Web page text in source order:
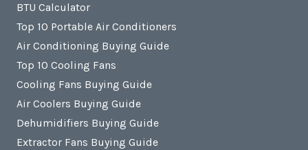
BTU Calculator
Top 10 Portable Air Conditioners
Air Conditioning Buying Guide
Top 10 Cooling Fans
Cooling Fans Buying Guide
Air Coolers Buying Guide
Dehumidifiers Buying Guide
Extractor Fans Buying Guide